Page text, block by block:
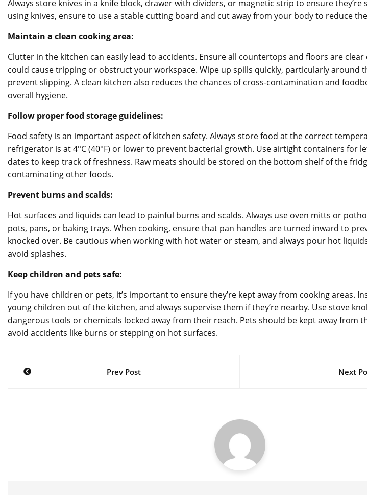
Always store knives in a knife block, drawer with dividers, or magnetic strip to ensure they’re
using knives, ensure to use a stable cutting board and cut away from your body to reduce
Maintain a clean cooking area:
Clutter in the kitchen can easily lead to accidents. Ensure all countertops and floors are
could cause tripping or obstruct your workspace. Wipe up spills quickly, particularly around
prevent slipping. A clean kitchen also reduces the chances of cross-contamination and
overall hygiene.
Follow proper food storage guidelines:
Food safety is an important aspect of kitchen safety. Always store food at the correct
refrigerator is at 4°C (40°F) or lower to prevent bacterial growth. Use airtight containers for
dates to keep track of freshness. Raw meats should be stored on the bottom shelf of the
contaminating other foods.
Prevent burns and scalds:
Hot surfaces and liquids can lead to painful burns and scalds. Always use oven mitts or
pots, pans, or baking trays. When cooking, ensure that pan handles are turned inward to
knocked over. Be cautious when working with hot water or steam, and always pour hot
avoid splashes.
Keep children and pets safe:
If you have children or pets, it’s important to ensure they’re kept away from cooking areas.
young children out of the kitchen, and always supervise them if they’re nearby. Use stove
dangerous tools or chemicals locked away from their reach. Pets should be kept away from
avoid accidents like burns or stepping on hot surfaces.
Post
Prev Post Next